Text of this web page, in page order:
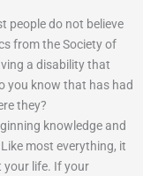
people do not believe
from the Society of
a disability that
you know that has had
they?
knowledge and
Like most everything, it
your life. If your